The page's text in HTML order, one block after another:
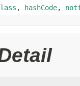
, hashCode,